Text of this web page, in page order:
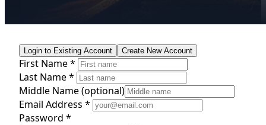
Login to Existing Account Create New Account
First Name *
Last Name *
Middle Name(optional)
Email Address *
Password *